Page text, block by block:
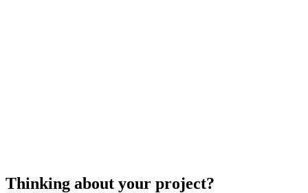
Thinking about your project?